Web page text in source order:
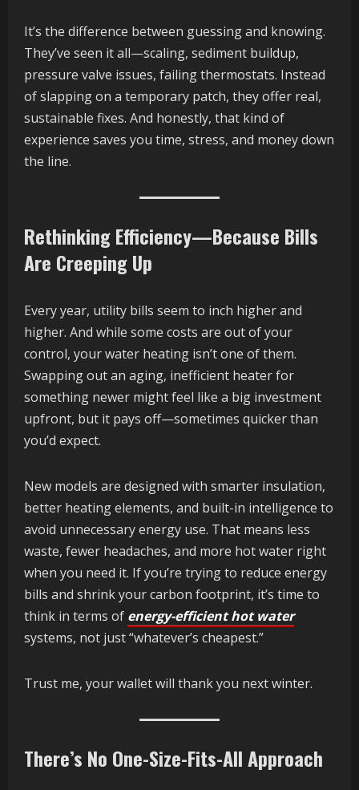
It’s the difference between guessing and knowing.
They’ve seen it all—scaling, sediment buildup,
pressure valve issues, failing thermostats. Instead
of slapping on a temporary patch, they offer real,
sustainable fixes. And honestly, that kind of
experience saves you time, stress, and money down
the line.
Rethinking Efficiency—Because Bills
Are Creeping Up
Every year, utility bills seem to inch higher and
higher. And while some costs are out of your
control, your water heating isn’t one of them.
Swapping out an aging, inefficient heater for
something newer might feel like a big investment
upfront, but it pays off—sometimes quicker than
you’d expect.
New models are designed with smarter insulation,
better heating elements, and built-in intelligence to
avoid unnecessary energy use. That means less
waste, fewer headaches, and more hot water right
when you need it. If you’re trying to reduce energy
bills and shrink your carbon footprint, it’s time to
think in terms of energy-efficient hot water
systems, not just “whatever’s cheapest.”
Trust me, your wallet will thank you next winter.
There’s No One-Size-Fits-All Approach